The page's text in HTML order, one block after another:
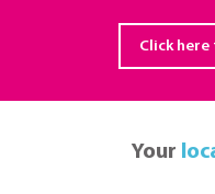
Click
Your